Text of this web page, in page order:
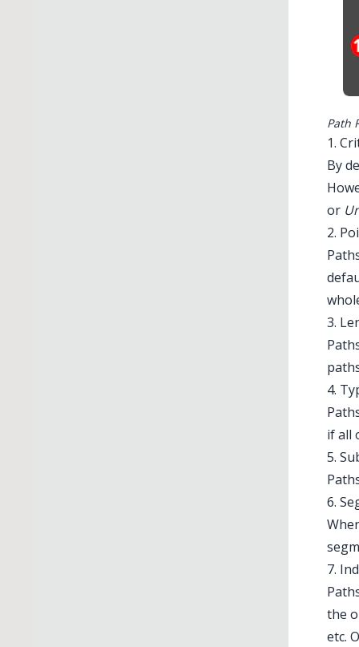
Path
1.
By
or
2.
3.
4.
if all
5.
6.
7.
the
etc.